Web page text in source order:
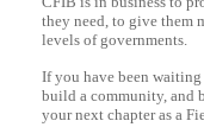
they need, to give them
levels of governments.
If you have been waiting
build a community, and
your next chapter as a